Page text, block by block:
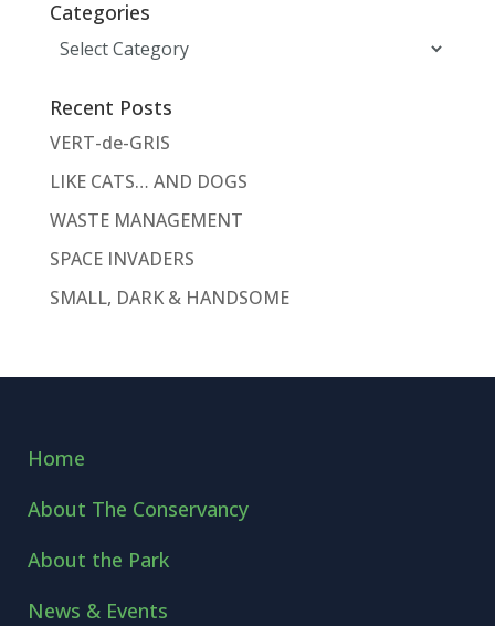
Categories
Categories
Recent Posts
VERT-de-GRIS
LIKE CATS… AND DOGS
WASTE MANAGEMENT
SPACE INVADERS
SMALL, DARK & HANDSOME
Home
About The Conservancy
About the Park
News & Events